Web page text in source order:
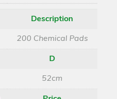
Description
200 Chemical Pads
D
52cm